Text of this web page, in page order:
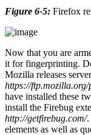
Figure 6-5: Firefox
Now that you are
it for fingerprinting.
Mozilla releases server
https://ftp.mozilla.org/
have installed these
install the Firebug
http://getfirebug.com/.
elements as well as